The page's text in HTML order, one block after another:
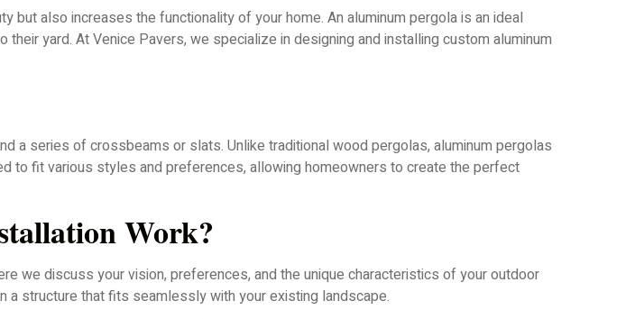
but also increases the functionality of your home. An aluminum pergola is an ideal
yard. At Venice Pavers, we specialize in designing and installing custom aluminum
a series of crossbeams or slats. Unlike traditional wood pergolas, aluminum pergolas
to fit various styles and preferences, allowing homeowners to create the perfect
Work?
we discuss your vision, preferences, and the unique characteristics of your outdoor
a structure that fits seamlessly with your existing landscape.